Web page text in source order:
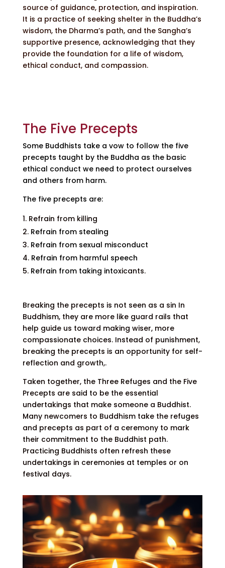
source of guidance, protection, and inspiration.
It is a practice of seeking shelter in the Buddha’s
wisdom, the Dharma’s path, and the Sangha’s
supportive presence, acknowledging that they
provide the foundation for a life of wisdom,
ethical conduct, and compassion.
The Five Precepts
Some Buddhists take a vow to follow the five
precepts taught by the Buddha as the basic
ethical conduct we need to protect ourselves
and others from harm.
The five precepts are:
Refrain from killing
Refrain from stealing
Refrain from sexual misconduct
Refrain from harmful speech
Refrain from taking intoxicants.
Breaking the precepts is not seen as a sin In
Buddhism, they are more like guard rails that
help guide us toward making wiser, more
compassionate choices. Instead of punishment,
breaking the precepts is an opportunity for self-
reflection and growth,.
Taken together, the Three Refuges and the Five
Precepts are said to be the essential
undertakings that make someone a Buddhist.
Many newcomers to Buddhism take the refuges
and precepts as part of a ceremony to mark
their commitment to the Buddhist path.
Practicing Buddhists often refresh these
undertakings in ceremonies at temples or on
festival days.